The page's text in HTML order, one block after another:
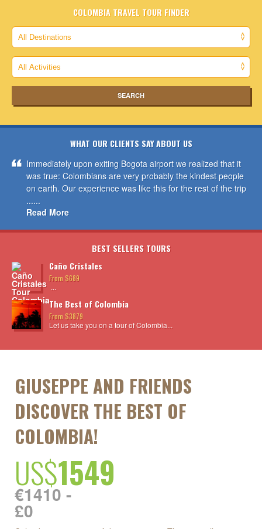
COLOMBIA TRAVEL TOUR FINDER
WHAT OUR CLIENTS SAY ABOUT US
Immediately upon exiting Bogota airport we realized that it
was true: Colombians are very probably the kindest people
on earth. Our experience was like this for the rest of the trip
......
Read More
BEST SELLERS TOURS
Caño Cristales
From $689
...
The Best of Colombia
From $3879
Let us take you on a tour of Colombia...
GIUSEPPE AND FRIENDS
DISCOVER THE BEST OF
COLOMBIA!
US$1549
€1410 -
£0